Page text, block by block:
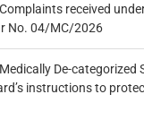
received
No. 04/MC/2026
De-
instructions to